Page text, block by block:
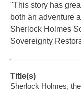
"This story has
both an adventure
Sherlock Holmes
Sovereignty
Title(s)
Sherlock Holmes,